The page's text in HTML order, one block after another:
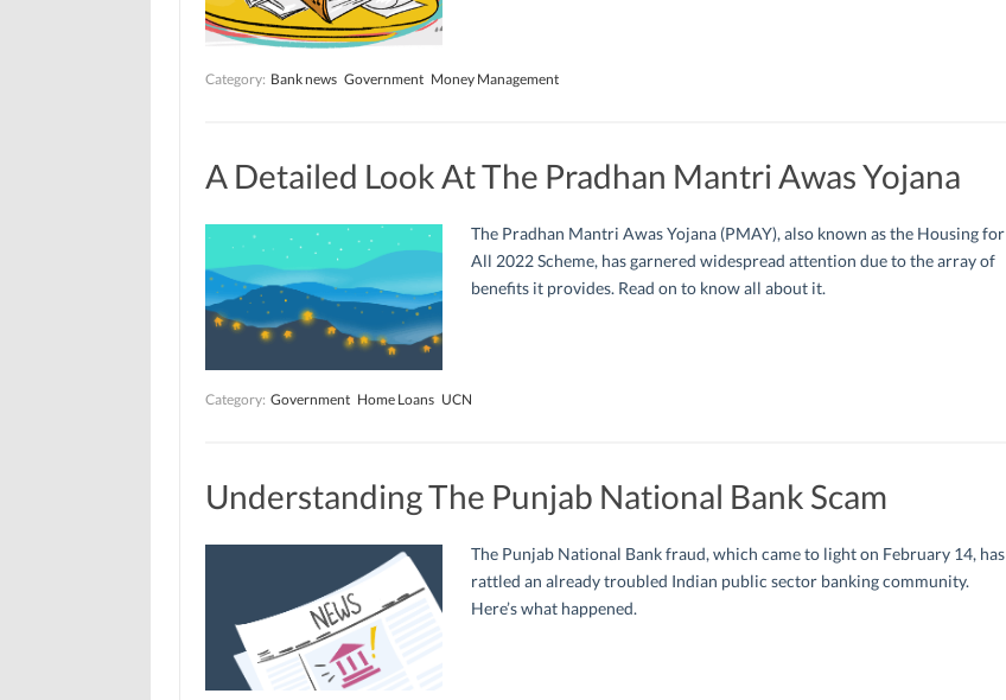
Category: Bank news Government Money Management
A Detailed Look At The Pradhan Mantri Awas Yojana
The Pradhan Mantri Awas Yojana (PMAY), also known as the Housing for
All 2022 Scheme, has garnered widespread attention due to the array of
benefits it provides. Read on to know all about it.
Category: Government Home Loans UCN
Understanding The Punjab National Bank Scam
The Punjab National Bank fraud, which came to light on February 14, has
rattled an already troubled Indian public sector banking community.
Here’s what happened.